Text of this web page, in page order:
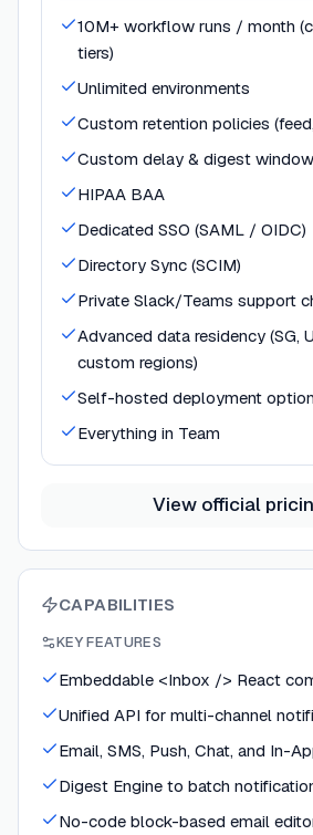
10M+ workflow runs / month
tiers)
Unlimited environments
Custom retention policies
Custom delay & digest
HIPAA BAA
Dedicated SSO (SAML / OIDC)
Directory Sync (SCIM)
Private Slack/Teams support
Advanced data residency (SG,
custom regions)
Self-hosted deployment
Everything in Team
View official
CAPABILITIES
KEY FEATURES
Embeddable <Inbox /> React
Unified API for multi-channel
Email, SMS, Push, Chat, and In-
Digest Engine to batch
No-code block-based email